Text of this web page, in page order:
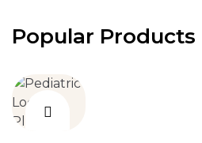
Popular Products